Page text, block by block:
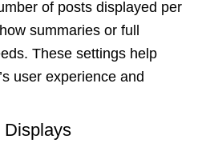
of posts displayed per
summaries or full
These settings help
user experience and
Displays